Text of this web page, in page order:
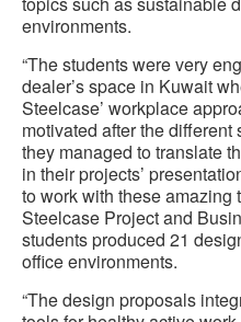
environments.
“The students were very
dealer’s space in Kuwait
Steelcase’ workplace
motivated after the
they managed to translate
in their projects’
to work with these amazing
Steelcase Project and
students produced 21
office environments.
“The design proposals